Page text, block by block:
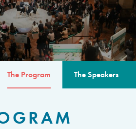
The Program The Speakers